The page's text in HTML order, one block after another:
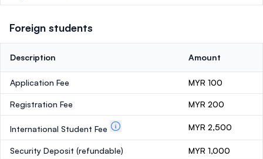
Foreign students
Description Amount
Application Fee MYR 100
Registration Fee MYR 200
International Student Fee MYR 2,500
Security Deposit (refundable) MYR 1,000